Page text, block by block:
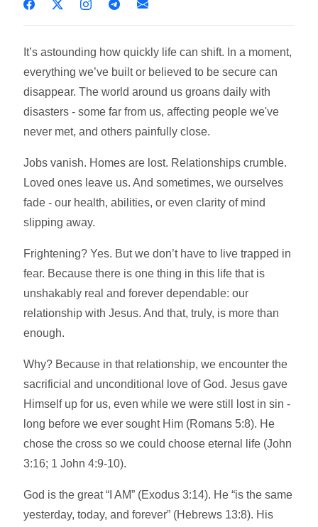
It’s astounding how quickly life can shift. In a moment,
everything we’ve built or believed to be secure can
disappear. The world around us groans daily with
disasters - some far from us, affecting people we've
never met, and others painfully close.
Jobs vanish. Homes are lost. Relationships crumble.
Loved ones leave us. And sometimes, we ourselves
fade - our health, abilities, or even clarity of mind
slipping away.
Frightening? Yes. But we don’t have to live trapped in
fear. Because there is one thing in this life that is
unshakably real and forever dependable: our
relationship with Jesus. And that, truly, is more than
enough.
Why? Because in that relationship, we encounter the
sacrificial and unconditional love of God. Jesus gave
Himself up for us, even while we were still lost in sin -
long before we ever sought Him (Romans 5:8). He
chose the cross so we could choose eternal life (John
3:16; 1 John 4:9-10).
God is the great “I AM” (Exodus 3:14). He “is the same
yesterday, today, and forever” (Hebrews 13:8). His